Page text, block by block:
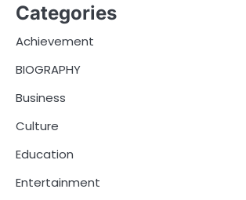
Categories
Achievement
BIOGRAPHY
Business
Culture
Education
Entertainment